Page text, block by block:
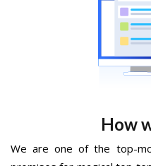
How
We are one of the top-